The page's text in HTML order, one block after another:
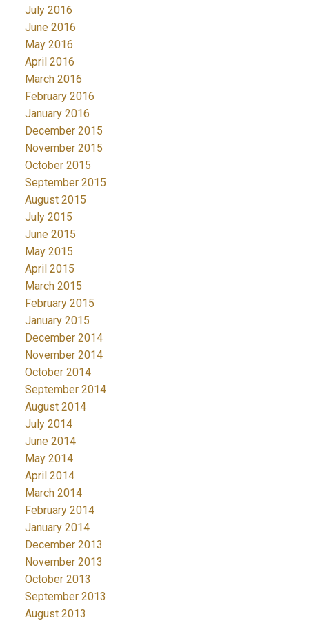
July 2016
June 2016
May 2016
April 2016
March 2016
February 2016
January 2016
December 2015
November 2015
October 2015
September 2015
August 2015
July 2015
June 2015
May 2015
April 2015
March 2015
February 2015
January 2015
December 2014
November 2014
October 2014
September 2014
August 2014
July 2014
June 2014
May 2014
April 2014
March 2014
February 2014
January 2014
December 2013
November 2013
October 2013
September 2013
August 2013